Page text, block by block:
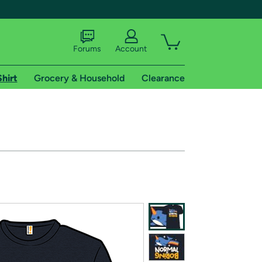
of Amazon Prime
Forums Account
Grocery & Household Clearance